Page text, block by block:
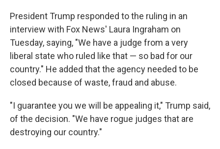
President Trump responded to the ruling in an
interview with Fox News' Laura Ingraham on
Tuesday, saying, "We have a judge from a very
liberal state who ruled like that — so bad for our
country." He added that the agency needed to be
closed because of waste, fraud and abuse.
"I guarantee you we will be appealing it," Trump said,
of the decision. "We have rogue judges that are
destroying our country."